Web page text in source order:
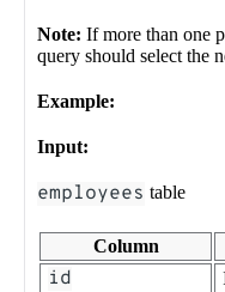
Note: If more than one
query should select the
Example:
Input:
employees table
Column
id